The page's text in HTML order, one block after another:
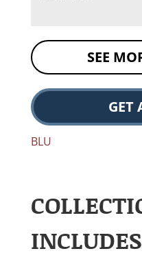
SEE
GET
BLU
INCLUDES